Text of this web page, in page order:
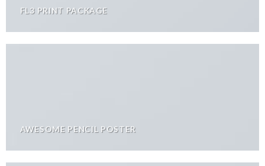
FL3 PRINT PACKAGE
AWESOME PENCIL POSTER